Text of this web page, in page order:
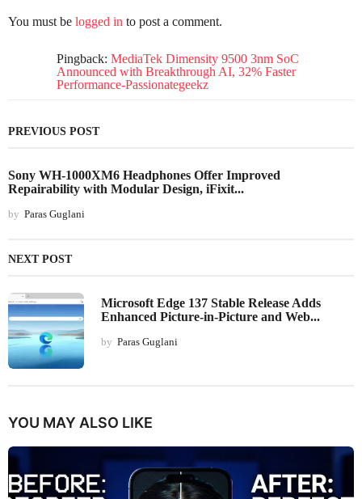
You must be logged in to post a comment.
Pingback: MediaTek Dimensity 9500 3nm SoC
Announced with Breakthrough AI, 32% Faster
Performance-Passionategeekz
PREVIOUS POST
Sony WH-1000XM6 Headphones Offer Improved
Repairability with Modular Design, iFixit...
by Paras Guglani
NEXT POST
Microsoft Edge 137 Stable Release Adds
Enhanced Picture-in-Picture and Web...
by Paras Guglani
YOU MAY ALSO LIKE